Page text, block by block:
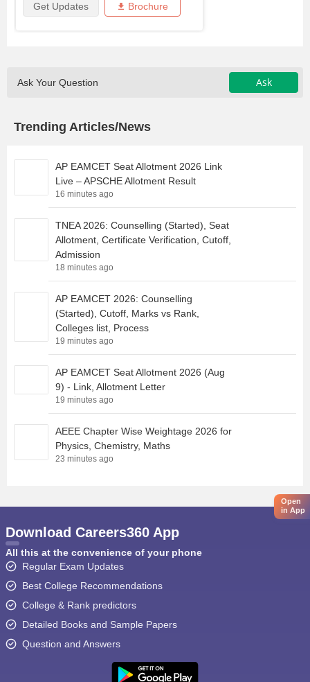
Get Updates Brochure
Ask Your Question Ask
Trending Articles/News
AP EAMCET Seat Allotment 2026 Link
Live – APSCHE Allotment Result
16 minutes ago
TNEA 2026: Counselling (Started), Seat
Allotment, Certificate Verification, Cutoff,
Admission
18 minutes ago
AP EAMCET 2026: Counselling
(Started), Cutoff, Marks vs Rank,
Colleges list, Process
19 minutes ago
AP EAMCET Seat Allotment 2026 (Aug
9) - Link, Allotment Letter
19 minutes ago
AEEE Chapter Wise Weightage 2026 for
Physics, Chemistry, Maths
23 minutes ago
Open
in App
Download Careers360 App
All this at the convenience of your phone
Regular Exam Updates
Best College Recommendations
College & Rank predictors
Detailed Books and Sample Papers
Question and Answers